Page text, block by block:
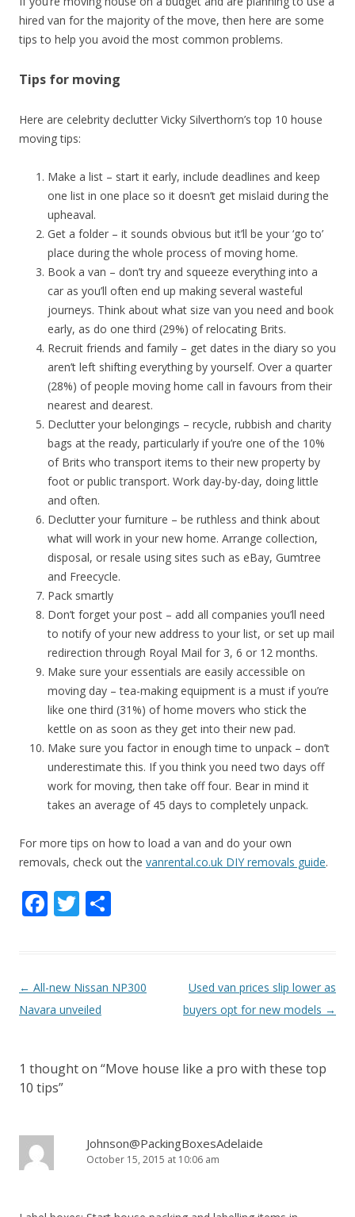
hired van for the majority of the move, then here are some
tips to help you avoid the most common problems.
Tips for moving
Here are celebrity declutter Vicky Silverthorn’s top 10 house
moving tips:
Make a list – start it early, include deadlines and keep
one list in one place so it doesn’t get mislaid during the
upheaval.
Get a folder – it sounds obvious but it’ll be your ‘go to’
place during the whole process of moving home.
Book a van – don’t try and squeeze everything into a
car as you’ll often end up making several wasteful
journeys. Think about what size van you need and book
early, as do one third (29%) of relocating Brits.
Recruit friends and family – get dates in the diary so you
aren’t left shifting everything by yourself. Over a quarter
(28%) of people moving home call in favours from their
nearest and dearest.
Declutter your belongings – recycle, rubbish and charity
bags at the ready, particularly if you’re one of the 10%
of Brits who transport items to their new property by
foot or public transport. Work day-by-day, doing little
and often.
Declutter your furniture – be ruthless and think about
what will work in your new home. Arrange collection,
disposal, or resale using sites such as eBay, Gumtree
and Freecycle.
Pack smartly
Don’t forget your post – add all companies you’ll need
to notify of your new address to your list, or set up mail
redirection through Royal Mail for 3, 6 or 12 months.
Make sure your essentials are easily accessible on
moving day – tea-making equipment is a must if you’re
like one third (31%) of home movers who stick the
kettle on as soon as they get into their new pad.
Make sure you factor in enough time to unpack – don’t
underestimate this. If you think you need two days off
work for moving, then take off four. Bear in mind it
takes an average of 45 days to completely unpack.
For more tips on how to load a van and do your own
removals, check out the vanrental.co.uk DIY removals guide.
F
b
o
T
er e
P
o
n
g
← All-new Nissan NP300
Navara unveiled
Used van prices slip lower as
buyers opt for new models →
1 thought on “Move house like a pro with these top
10 tips”
Johnson@PackingBoxesAdelaide
October 15, 2015 at 10:06 am